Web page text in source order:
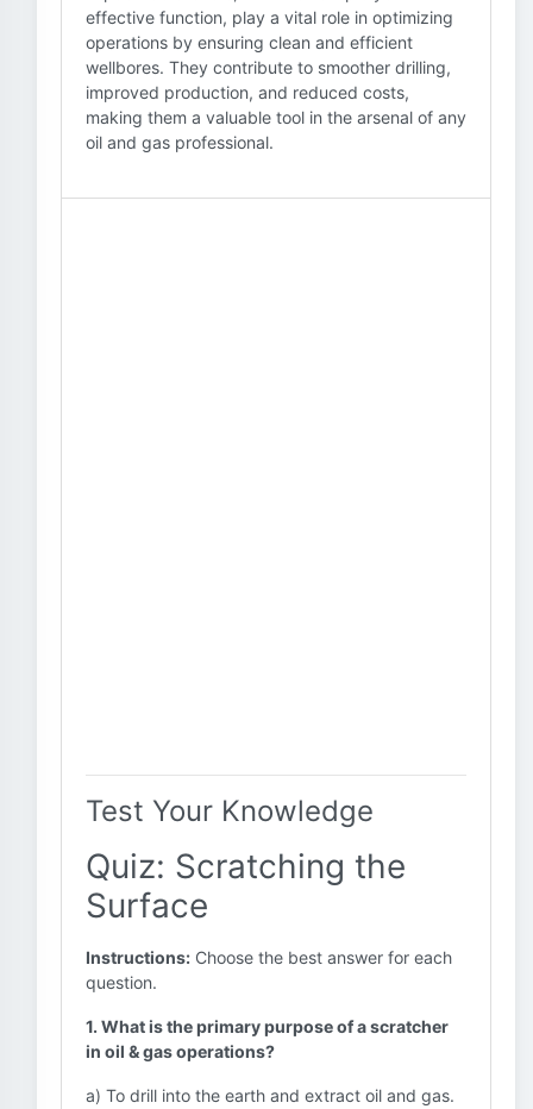
effective function, play a vital role in optimizing
operations by ensuring clean and efficient
wellbores. They contribute to smoother drilling,
improved production, and reduced costs,
making them a valuable tool in the arsenal of any
oil and gas professional.
Test Your Knowledge
Quiz: Scratching the
Surface
Instructions: Choose the best answer for each
question.
1. What is the primary purpose of a scratcher
in oil & gas operations?
a) To drill into the earth and extract oil and gas.